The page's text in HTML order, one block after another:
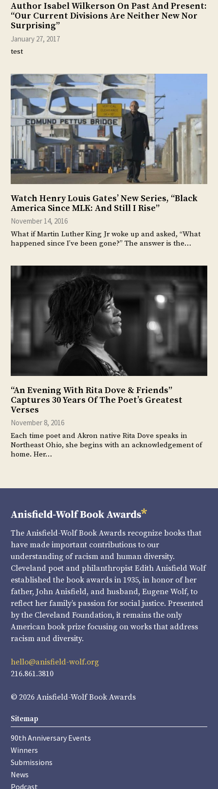
Author Isabel Wilkerson On Past And Present:
“Our Current Divisions Are Neither New Nor
Surprising”
January 27, 2017
test
Watch Henry Louis Gates’ New Series, “Black
America Since MLK: And Still I Rise”
November 14, 2016
What if Martin Luther King Jr woke up and asked, “What
happened since I’ve been gone?” The answer is the…
“An Evening With Rita Dove & Friends”
Captures 30 Years Of The Poet’s Greatest
Verses
November 8, 2016
Each time poet and Akron native Rita Dove speaks in
Northeast Ohio, she begins with an acknowledgement of
home. Her…
The Anisfield-Wolf Book Awards recognize books that
have made important contributions to our
understanding of racism and human diversity.
Cleveland poet and philanthropist Edith Anisfield Wolf
established the book awards in 1935, in honor of her
father, John Anisfield, and husband, Eugene Wolf, to
reflect her family’s passion for social justice. Presented
by the Cleveland Foundation, it remains the only
American book prize focusing on works that address
racism and diversity.
hello@anisfield-wolf.org
216.861.3810
© 2026 Anisfield-Wolf Book Awards
Sitemap
90th Anniversary Events
Winners
Submissions
News
Podcast